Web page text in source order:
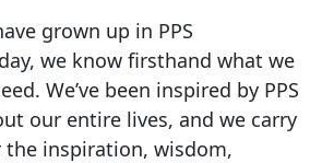
grown up in PPS
we know firsthand what we
We’ve been inspired by PPS
our entire lives, and we carry
inspiration, wisdom,